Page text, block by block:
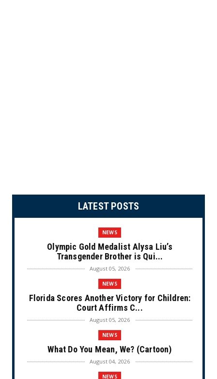
LATEST POSTS
NEWS
Olympic Gold Medalist Alysa Liu’s
Transgender Brother is Qui...
August 05, 2026
NEWS
Florida Scores Another Victory for Children:
Court Affirms C...
August 05, 2026
NEWS
What Do You Mean, We? (Cartoon)
August 04, 2026
NEWS